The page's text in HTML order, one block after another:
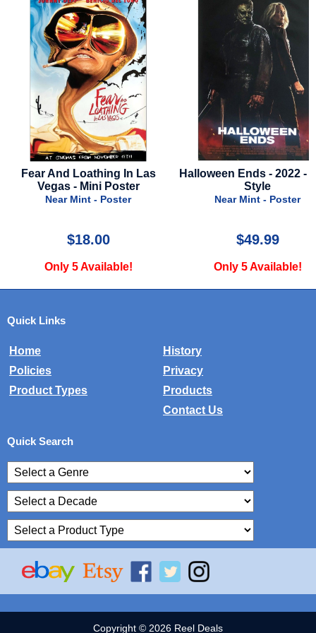
Halloween Ends - 2022 - Final
Style
Near Mint - Poster
$49.99
Only 5 Available!
Luca - Advance Style
Near Mint - Poster
$39.99
Only 1 Available!
Quick Links
Home
History
Policies
Privacy
Product Types
Products
Contact Us
Quick Search
Copyright © 2026 Reel Deals